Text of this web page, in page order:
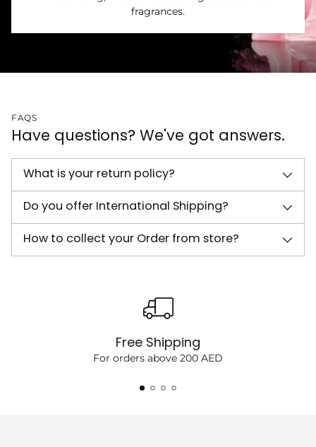
fragrances.
FAQS
Have questions? We've got answers.
What is your return policy?
Do you offer International Shipping?
How to collect your Order from store?
Free Shipping
For orders above 200 AED